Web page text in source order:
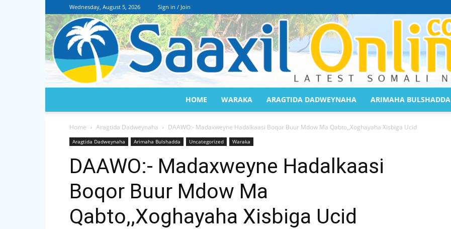
Wednesday, August 5, 2026 Sign in / Join
HOME WARAKA ARAGTIDA DADWEYNAHA ARIMAHA BULSHADDA
Home Aragtida Dadweynaha DAAWO:- Madaxweyne Hadalkaasi Boqor Buur Mdow Ma Qabto,,Xoghayaha Xisbiga Ucid
Aragtida Dadweynaha Arimaha Bulshadda Uncategorized Waraka
DAAWO:- Madaxweyne Hadalkaasi
Boqor Buur Mdow Ma
Qabto,,Xoghayaha Xisbiga Ucid